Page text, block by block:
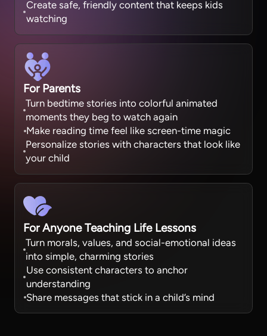
Create safe, friendly content that keeps kids
watching
For Parents
Turn bedtime stories into colorful animated
moments they beg to watch again
Make reading time feel like screen-time magic
Personalize stories with characters that look like
your child
For Anyone Teaching Life Lessons
Turn morals, values, and social-emotional ideas
into simple, charming stories
Use consistent characters to anchor
understanding
Share messages that stick in a child’s mind